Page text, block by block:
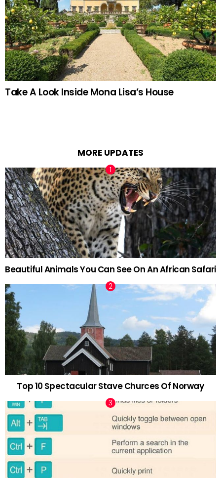
Take A Look Inside Mona Lisa’s House
MORE UPDATES
Beautiful Animals You Can See On An African Safari
Top 10 Spectacular Stave Churces Of Norway